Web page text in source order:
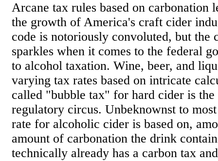
Arcane tax rules based on carbonation
the growth of America's craft cider
code is notoriously convoluted, but the
sparkles when it comes to the federal
to alcohol taxation. Wine, beer, and
varying tax rates based on intricate
called "bubble tax" for hard cider is the
regulatory circus. Unbeknownst to
rate for alcoholic cider is based on,
amount of carbonation the drink
technically already has a carbon tax